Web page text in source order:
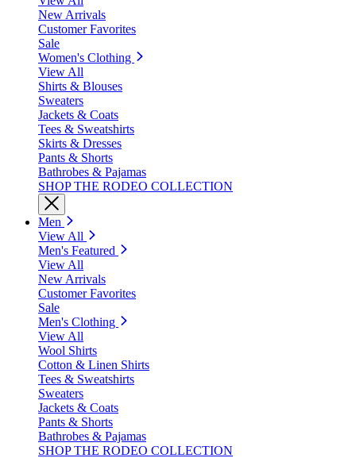
New Arrivals
Customer Favorites
Sale
Women's Clothing
View All
Shirts & Blouses
Sweaters
Jackets & Coats
Tees & Sweatshirts
Skirts & Dresses
Pants & Shorts
Bathrobes & Pajamas
SHOP THE RODEO COLLECTION
Men
View All
Men's Featured
View All
New Arrivals
Customer Favorites
Sale
Men's Clothing
View All
Wool Shirts
Cotton & Linen Shirts
Tees & Sweatshirts
Sweaters
Jackets & Coats
Pants & Shorts
Bathrobes & Pajamas
SHOP THE RODEO COLLECTION